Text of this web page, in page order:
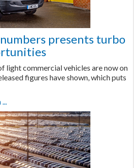
presents turbo
light commercial vehicles are now on
figures have shown, which puts